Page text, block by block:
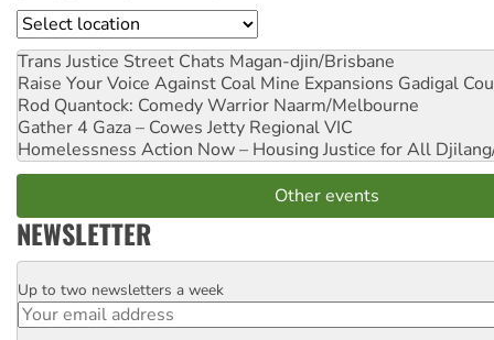
Location
Trans Justice Street Chats Magan-djin/Brisbane
Raise Your Voice Against Coal Mine Expansions Gadigal
Rod Quantock: Comedy Warrior Naarm/Melbourne
Gather 4 Gaza – Cowes Jetty Regional VIC
Homelessness Action Now – Housing Justice for All
Other events
NEWSLETTER
Email
Up to two newsletters a week